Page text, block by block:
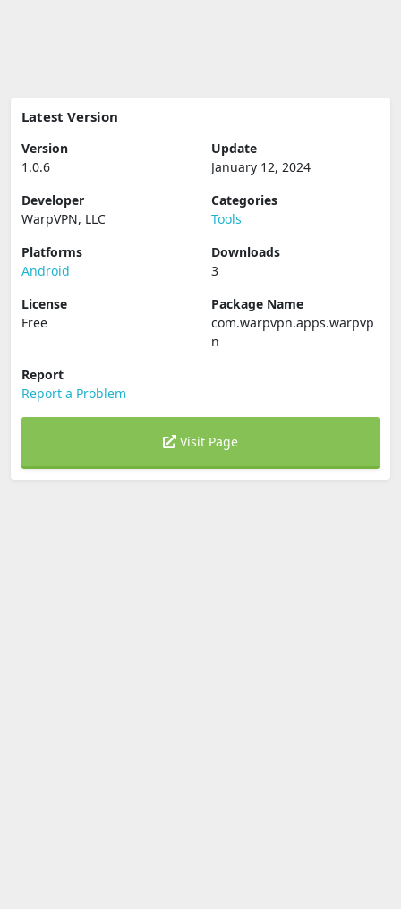
Latest Version
Version
1.0.6
Update
January 12, 2024
Developer
WarpVPN, LLC
Categories
Tools
Platforms
Android
Downloads
3
License
Free
Package Name
com.warpvpn.apps.warpvp
n
Report
Report a Problem
Visit Page